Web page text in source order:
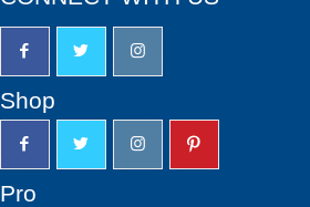
Shop
Pro